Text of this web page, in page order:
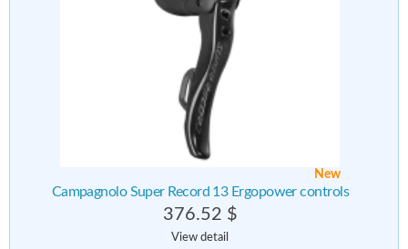
New
Campagnolo Super Record 13 Ergopower controls
376.52 $
View detail